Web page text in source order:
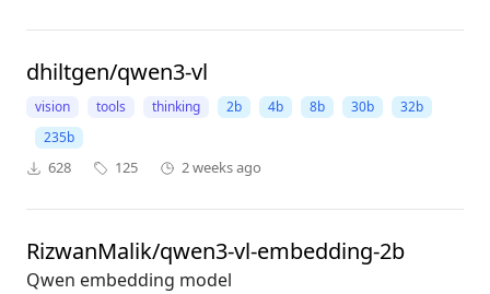
dhiltgen/qwen3-vl
vision tools thinking 2b 4b 8b 30b
32b
235b
628 125 2 weeks ago
RizwanMalik/qwen3-vl-embedding-2b
Qwen embedding model